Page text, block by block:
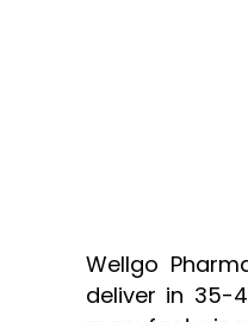
Wellgo
deliver in 35-